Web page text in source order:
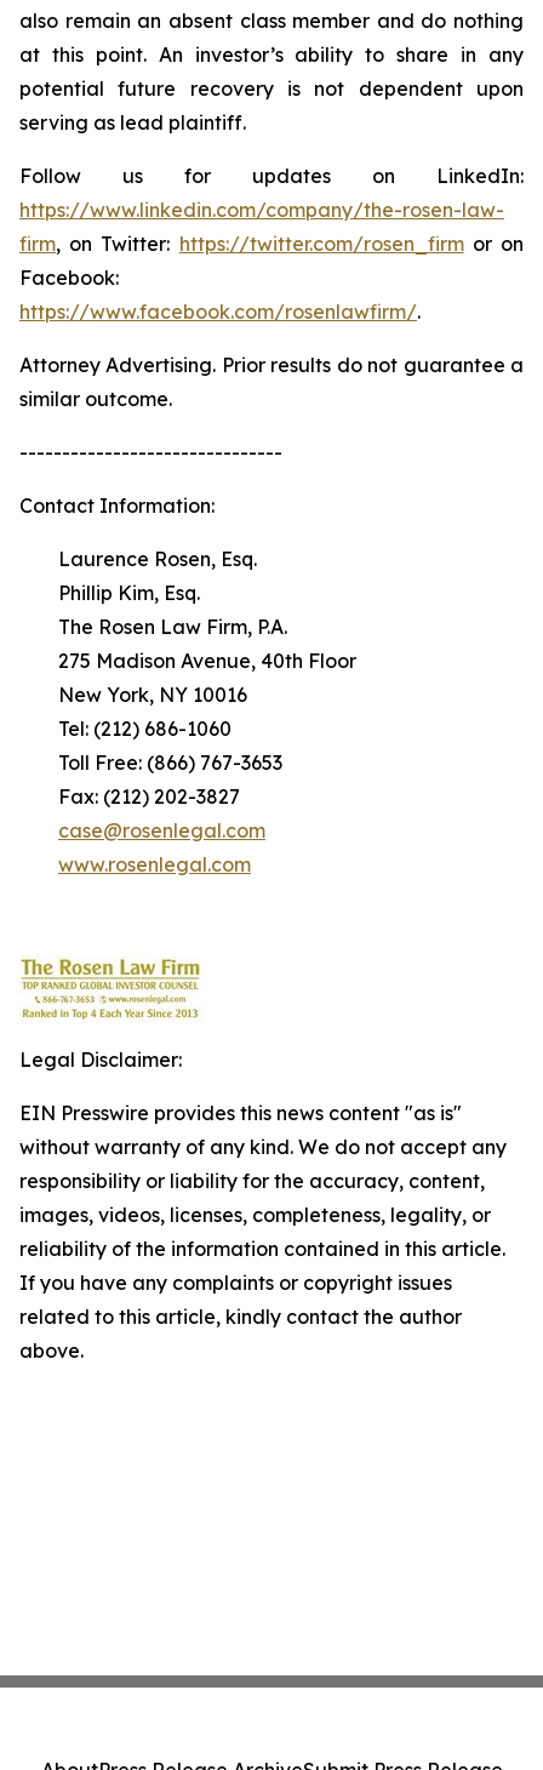
also remain an absent class member and do nothing
at this point. An investor’s ability to share in any
potential future recovery is not dependent upon
serving as lead plaintiff.
Follow us for updates on LinkedIn:
https://www.linkedin.com/company/the-rosen-law-
firm, on Twitter: https://twitter.com/rosen_firmor on
Facebook:
https://www.facebook.com/rosenlawfirm/.
Attorney Advertising. Prior results do not guarantee a
similar outcome.
-------------------------------
Contact Information:
Laurence Rosen, Esq.
Phillip Kim, Esq.
The Rosen Law Firm, P.A.
275 Madison Avenue, 40th Floor
New York, NY 10016
Tel: (212) 686-1060
Toll Free: (866) 767-3653
Fax: (212) 202-3827
case@rosenlegal.com
www.rosenlegal.com
Legal Disclaimer:
EIN Presswire provides this news content "as is"
without warranty of any kind. We do not accept any
responsibility or liability for the accuracy, content,
images, videos, licenses, completeness, legality, or
reliability of the information contained in this article.
If you have any complaints or copyright issues
related to this article, kindly contact the author
above.